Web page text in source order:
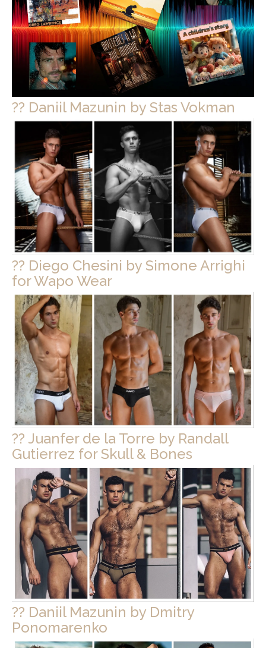
?? Daniil Mazunin by Stas Vokman
?? Diego Chesini by Simone Arrighi
for Wapo Wear
?? Juanfer de la Torre by Randall
Gutierrez for Skull & Bones
?? Daniil Mazunin by Dmitry
Ponomarenko